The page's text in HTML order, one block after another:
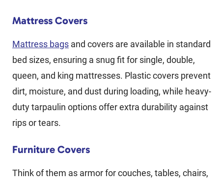
Mattress Covers
Mattress bags and covers are available in standard
bed sizes, ensuring a snug fit for single, double,
queen, and king mattresses. Plastic covers prevent
dirt, moisture, and dust during loading, while heavy-
duty tarpaulin options offer extra durability against
rips or tears.
Furniture Covers
Think of them as armor for couches, tables, chairs,